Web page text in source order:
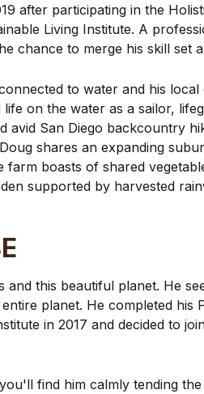
after participating in the
Living Institute. A
chance to merge his skill set
to water and his
life on the water as a sailor,
avid San Diego backcountry
shares an expanding
farm boasts of shared
supported by harvested
and this beautiful planet. He
planet. He completed his
in 2017 and decided to
find him calmly tending